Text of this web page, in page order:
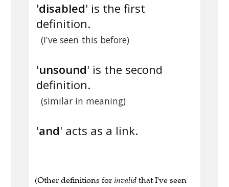
'disabled' is the first
definition.
(I've seen this before)
'unsound' is the second
definition.
(similar in meaning)
'and' acts as a link.
(Other definitions for invalid that I've seen